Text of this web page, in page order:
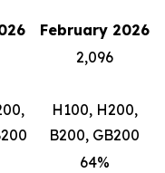
February 2026
2,096
H100, H200,
B200, GB200
64%